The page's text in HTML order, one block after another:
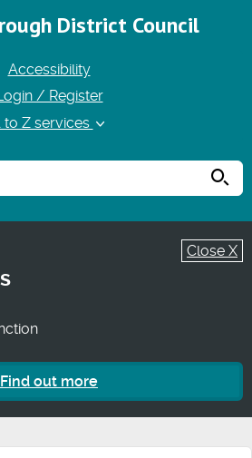
District Council
Accessibility
/ Register
to Z services
Close X
Find out more